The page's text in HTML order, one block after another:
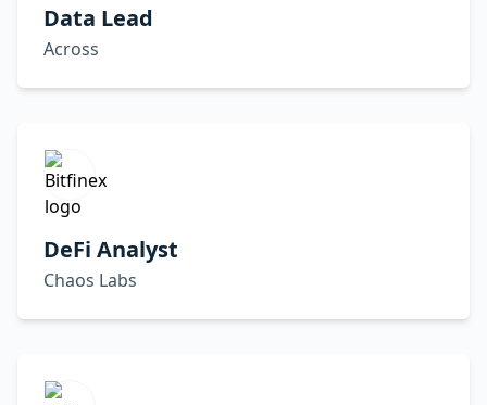
Data Lead
Across
DeFi Analyst
Chaos Labs